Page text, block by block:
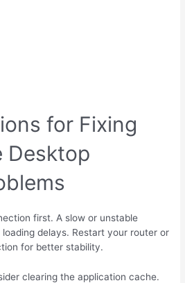
for Fixing
Desktop
first. A slow or unstable
delays. Restart your router or
for better stability.
clearing the application cache.